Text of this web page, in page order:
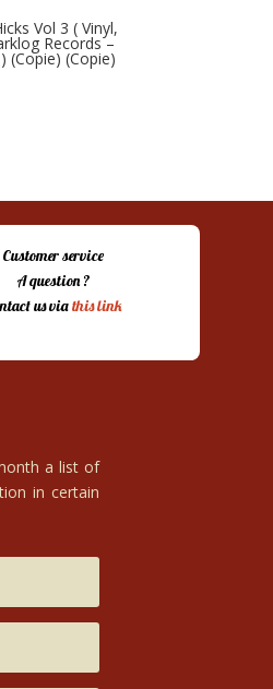
Vol 3 ( Vinyl,
Records –
(Copie) (Copie)
Customer service
A question ?
us viathis link
a list of
in certain